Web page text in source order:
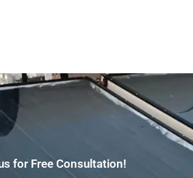
for Free Consultation!